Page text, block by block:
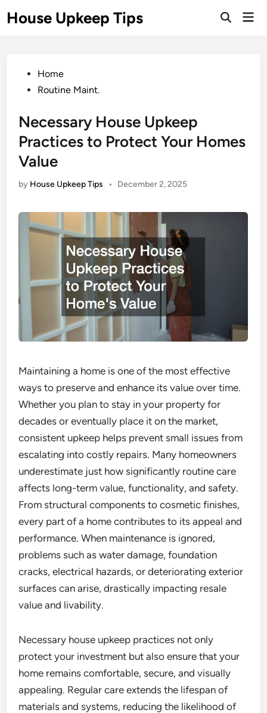
toHouse Upkeep Tips
Open
PostedHome
Routine Maint.
Necessary House Upkeep
Practices to Protect Your Homes
Value
by House Upkeep Tips • December 2, 2025
Maintaining a home is one of the most effective
ways to preserve and enhance its value over time.
Whether you plan to stay in your property for
decades or eventually place it on the market,
consistent upkeep helps prevent small issues from
escalating into costly repairs. Many homeowners
underestimate just how significantly routine care
affects long-term value, functionality, and safety.
From structural components to cosmetic finishes,
every part of a home contributes to its appeal and
performance. When maintenance is ignored,
problems such as water damage, foundation
cracks, electrical hazards, or deteriorating exterior
surfaces can arise, drastically impacting resale
value and livability.
Necessary house upkeep practices not only
protect your investment but also ensure that your
home remains comfortable, secure, and visually
appealing. Regular care extends the lifespan of
materials and systems, reducing the likelihood of